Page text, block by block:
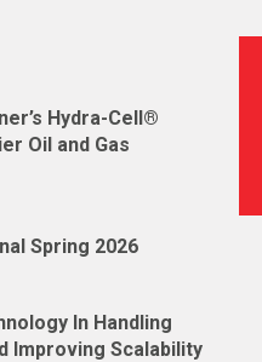
Hydra-Cell®
Oil and Gas
Spring 2026
In Handling
Improving Scalability